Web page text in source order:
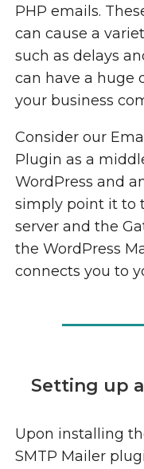
PHP emails.
can cause a
such as delays
can have a huge
your business
Consider our
Plugin as a
WordPress and
simply point it to
server and the
the WordPress
connects you to
Setting up
Upon installing
SMTP Mailer